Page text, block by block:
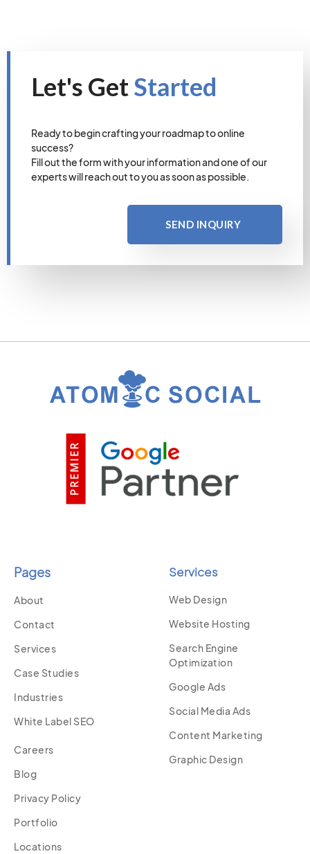
Let's GetStarted
Ready to begin crafting your roadmap to online
success?
Fill out the form with your information and one of our
experts will reach out to you as soon as possible.
SEND INQUIRY
Pages
About
Contact
Services
Case Studies
Industries
White Label SEO
Careers
Blog
Privacy Policy
Portfolio
Locations
Services
Web Design
Website Hosting
Search Engine
Optimization
Google Ads
Social Media Ads
Content Marketing
Graphic Design